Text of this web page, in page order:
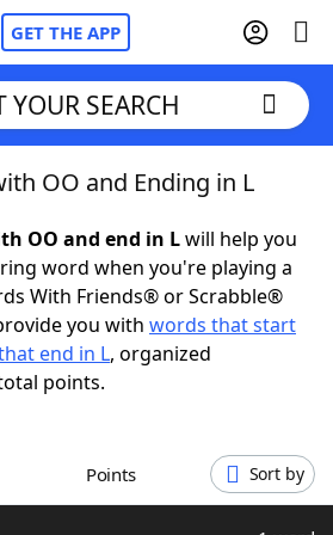
GET THE APP
Cheat
YOUR SEARCH
OO and Ending in L
OO and end in Lwill help you
word when you're playing a
With Friends® or Scrabble®
you with words that start
end in L, organized
points.
Points Sort by